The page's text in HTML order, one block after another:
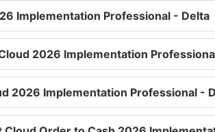
Implementation Professional - Delta
2026 Implementation
2026 Implementation Professional -